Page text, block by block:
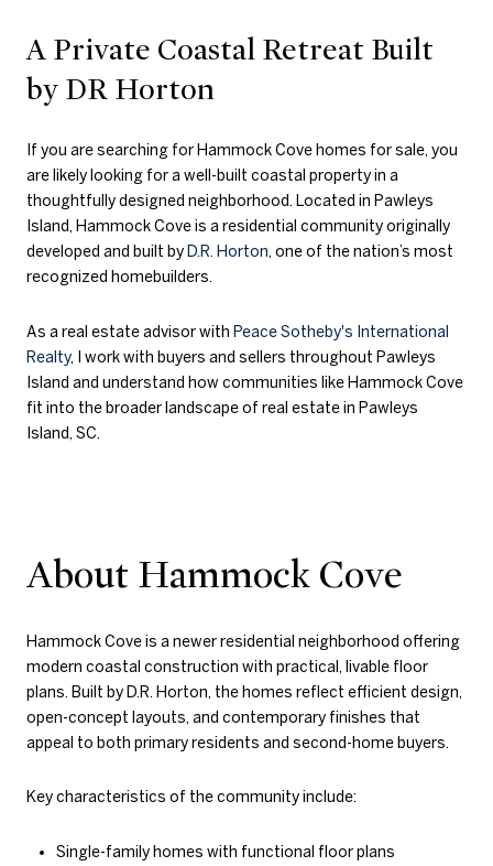
A Private Coastal Retreat Built
by DR Horton
If you are searching for Hammock Cove homes for sale, you
are likely looking for a well-built coastal property in a
thoughtfully designed neighborhood. Located in Pawleys
Island, Hammock Cove is a residential community originally
developed and built by D.R. Horton, one of the nation’s most
recognized homebuilders.
As a real estate advisor with Peace Sotheby's International
Realty, I work with buyers and sellers throughout Pawleys
Island and understand how communities like Hammock Cove
fit into the broader landscape of real estate in Pawleys
Island, SC.
About Hammock Cove
Hammock Cove is a newer residential neighborhood offering
modern coastal construction with practical, livable floor
plans. Built by D.R. Horton, the homes reflect efficient design,
open-concept layouts, and contemporary finishes that
appeal to both primary residents and second-home buyers.
Key characteristics of the community include:
Single-family homes with functional floor plans